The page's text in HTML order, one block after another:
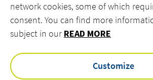
ACTEMIUM.COM
network cookies, some of which
consent. You can find more
subject in our READ MORE
Customize